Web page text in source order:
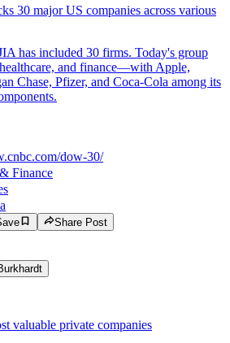
30 major US companies across various
has included 30 firms. Today's group
and finance—with Apple,
Chase, Pfizer, and Coca-Cola among its
dow-30/
Finance
Share Post
valuable private companies